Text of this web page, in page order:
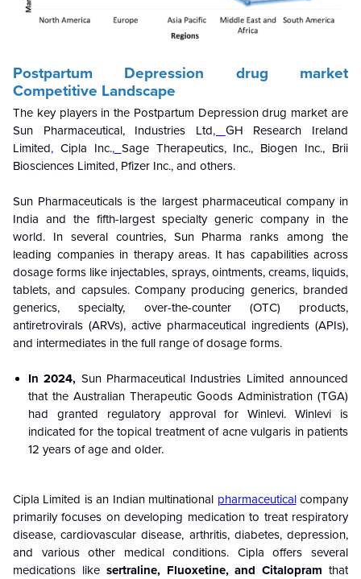
Postpartum Depression drug market
Competitive Landscape
The key players in the Postpartum Depression drug market are
Sun Pharmaceutical, Industries Ltd, GH Research Ireland
Limited, Cipla Inc., Sage Therapeutics, Inc., Biogen Inc., Brii
Biosciences Limited, Pfizer Inc., and others.
Sun Pharmaceuticals is the largest pharmaceutical company in
India and the fifth-largest specialty generic company in the
world. In several countries, Sun Pharma ranks among the
leading companies in therapy areas. It has capabilities across
dosage forms like injectables, sprays, ointments, creams, liquids,
tablets, and capsules. Company producing generics, branded
generics, specialty, over-the-counter (OTC) products,
antiretrovirals (ARVs), active pharmaceutical ingredients (APIs),
and intermediates in the full range of dosage forms.
In 2024, Sun Pharmaceutical Industries Limited announced
that the Australian Therapeutic Goods Administration (TGA)
had granted regulatory approval for Winlevi. Winlevi is
indicated for the topical treatment of acne vulgaris in patients
12 years of age and older.
Cipla Limited is an Indian multinational pharmaceuticalcompany
primarily focuses on developing medication to treat respiratory
disease, cardiovascular disease, arthritis, diabetes, depression,
and various other medical conditions. Cipla offers several
medications likesertraline, Fluoxetine, and Citalopram that